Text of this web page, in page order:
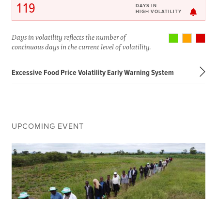
119
DAYS IN
HIGH VOLATILITY
Days in volatility reflects the number of
continuous days in the current level of volatility.
Excessive Food Price Volatility Early Warning System
UPCOMING EVENT